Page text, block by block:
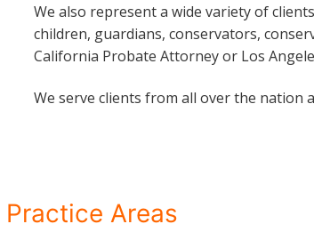
We also represent a wide variety of
children, guardians, conservators,
California Probate Attorney or Los
We serve clients from all over the nation
Areas